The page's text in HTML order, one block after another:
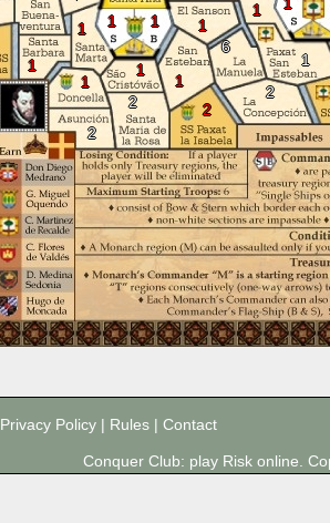
1 1
1
2
1
1
1
2
1
2
1
1
6
2
1
Privacy Policy | Rules | Contact
Conquer Club: play Risk online.